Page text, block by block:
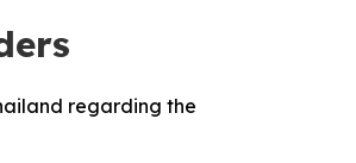
regarding the